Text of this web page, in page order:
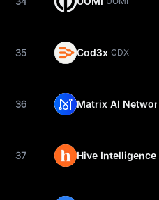
35 Cod3x CDX
36 Matrix AI Network
37 Hive Intelligence